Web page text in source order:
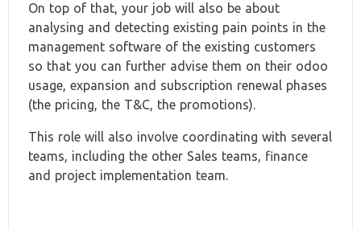
On top of that, your job will also be about
analysing and detecting existing pain points in the
management software of the existing customers
so that you can further advise them on their odoo
usage, expansion and subscription renewal phases
(the pricing, the T&C, the promotions).
This role will also involve coordinating with several
teams, including the other Sales teams, finance
and project implementation team.